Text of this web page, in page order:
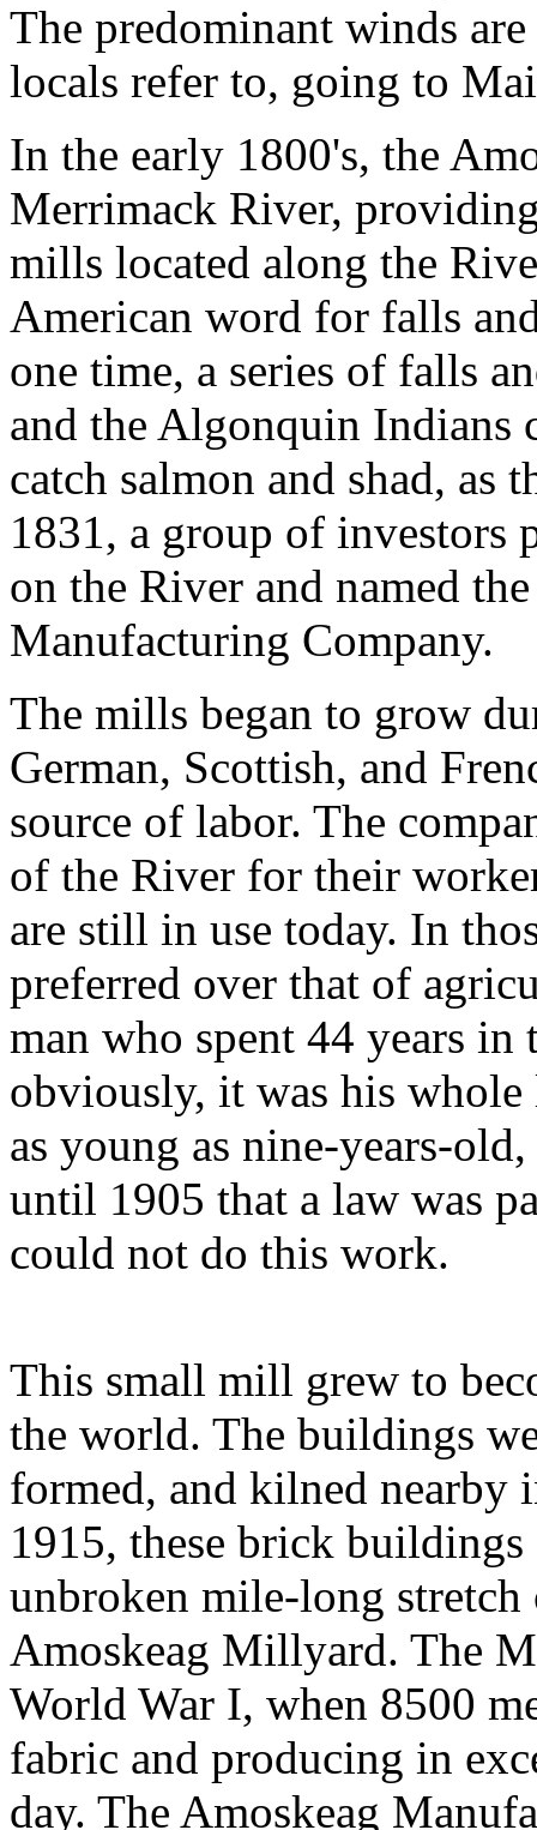
The predominant winds
locals refer to, going to
In the early 1800's, the
Merrimack River,
mills located along the
American word for falls
one time, a series of falls
and the Algonquin Indians
catch salmon and shad, as
1831, a group of investors
on the River and named
Manufacturing Company.
The mills began to grow
German, Scottish, and
source of labor. The
of the River for their
are still in use today. In
preferred over that of
man who spent 44 years
obviously, it was his
as young as nine-years-
until 1905 that a law was
could not do this work.
This small mill grew to
the world. The buildings
formed, and kilned
1915, these brick
unbroken mile-long
Amoskeag Millyard. The
World War I, when 8500
fabric and producing in
day. The Amoskeag